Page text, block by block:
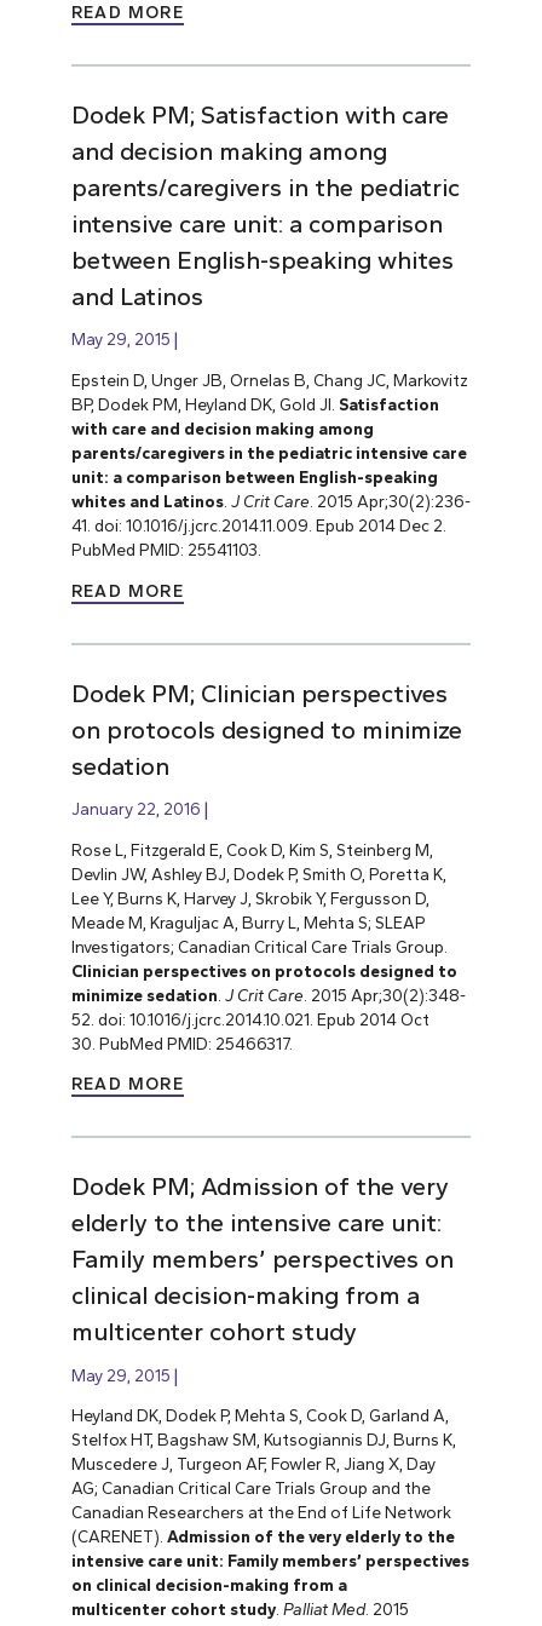
READ MORE
Dodek PM; Satisfaction with care
and decision making among
parents/caregivers in the pediatric
intensive care unit: a comparison
between English-speaking whites
and Latinos
May 29, 2015
Epstein D, Unger JB, Ornelas B, Chang JC, Markovitz
BP, Dodek PM, Heyland DK, Gold JI. Satisfaction
with care and decision making among
parents/caregivers in the pediatric intensive care
unit: a comparison between English-speaking
whites and Latinos. J Crit Care . 2015 Apr;30(2):236-
41. doi: 10.1016/j.jcrc.2014.11.009. Epub 2014 Dec 2.
PubMed PMID: 25541103.
READ MORE
Dodek PM; Clinician perspectives
on protocols designed to minimize
sedation
January 22, 2016
Rose L, Fitzgerald E, Cook D, Kim S, Steinberg M,
Devlin JW, Ashley BJ, Dodek P, Smith O, Poretta K,
Lee Y, Burns K, Harvey J, Skrobik Y, Fergusson D,
Meade M, Kraguljac A, Burry L, Mehta S; SLEAP
Investigators; Canadian Critical Care Trials Group.
Clinician perspectives on protocols designed to
minimize sedation J Crit Care . 2015 Apr;30(2):348-
52. doi: 10.1016/j.jcrc.2014.10.021. Epub 2014 Oct
30. PubMed PMID: 25466317.
READ MORE
Dodek PM; Admission of the very
elderly to the intensive care unit:
Family members’ perspectives on
clinical decision-making from a
multicenter cohort study
May 29, 2015
Heyland DK, Dodek P, Mehta S, Cook D, Garland A,
Stelfox HT, Bagshaw SM, Kutsogiannis DJ, Burns K,
Muscedere J, Turgeon AF, Fowler R, Jiang X, Day
AG; Canadian Critical Care Trials Group and the
Canadian Researchers at the End of Life Network
(CARENET). Admission of the very elderly to the
intensive care unit: Family members’ perspectives
on clinical decision-making from a
multicenter cohort study. Palliat Med. 2015